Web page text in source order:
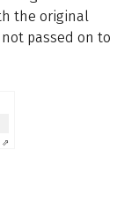
the original
passed on to
⇗